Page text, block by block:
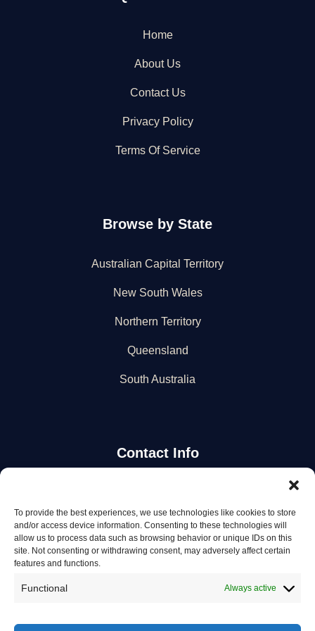
To provide the best experiences, we use technologies like cookies to store
and/or access device information. Consenting to these technologies will
allow us to process data such as browsing behavior or unique IDs on this
site. Not consenting or withdrawing consent, may adversely affect certain
features and functions.
Functional Always active
Home
About Us
Contact Us
Privacy Policy
Terms Of Service
Browse by State
Australian Capital Territory
New South Wales
Northern Territory
Queensland
South Australia
Contact Info
Stay Updated
Get the latest mechanic listings and automotive tips.